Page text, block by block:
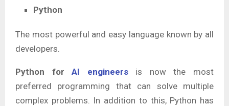
Python
The most powerful and easy language known by all
developers.
Python forAI engineersis now the most
preferred programming that can solve multiple
complex problems. In addition to this, Python has